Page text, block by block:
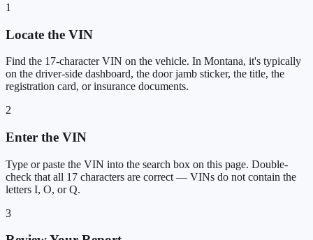
1
Locate the VIN
Find the 17-character VIN on the vehicle. In Montana, it's typically
on the driver-side dashboard, the door jamb sticker, the title, the
registration card, or insurance documents.
2
Enter the VIN
Type or paste the VIN into the search box on this page. Double-
check that all 17 characters are correct — VINs do not contain the
letters I, O, or Q.
3